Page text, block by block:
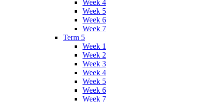
Week 4
Week 5
Week 6
Week 7
Term 5
Week 1
Week 2
Week 3
Week 4
Week 5
Week 6
Week 7